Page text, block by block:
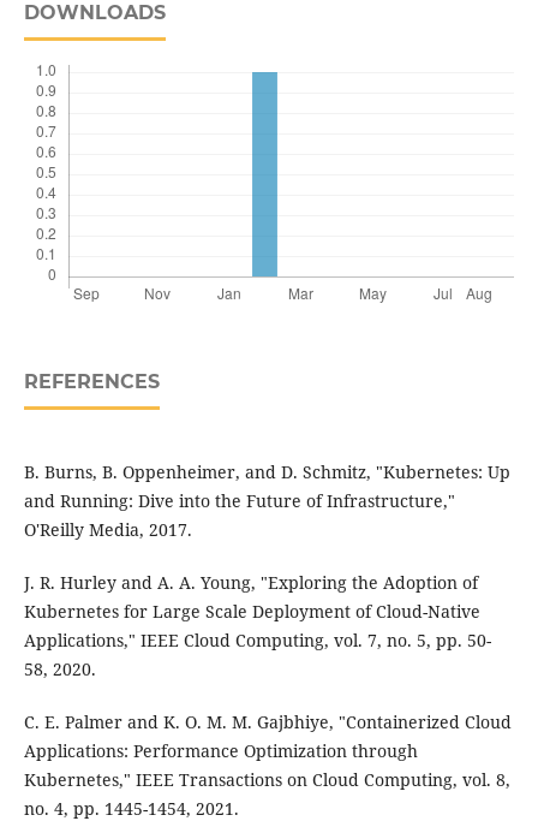
DOWNLOADS
REFERENCES
B. Burns, B. Oppenheimer, and D. Schmitz, "Kubernetes: Up
and Running: Dive into the Future of Infrastructure,"
O'Reilly Media, 2017.
J. R. Hurley and A. A. Young, "Exploring the Adoption of
Kubernetes for Large Scale Deployment of Cloud-Native
Applications," IEEE Cloud Computing, vol. 7, no. 5, pp. 50-
58, 2020.
C. E. Palmer and K. O. M. M. Gajbhiye, "Containerized Cloud
Applications: Performance Optimization through
Kubernetes," IEEE Transactions on Cloud Computing, vol. 8,
no. 4, pp. 1445-1454, 2021.